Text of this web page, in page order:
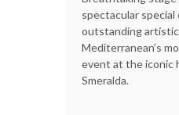
spectacular
outstanding
Mediterranean’s
event at the iconic
Smeralda.